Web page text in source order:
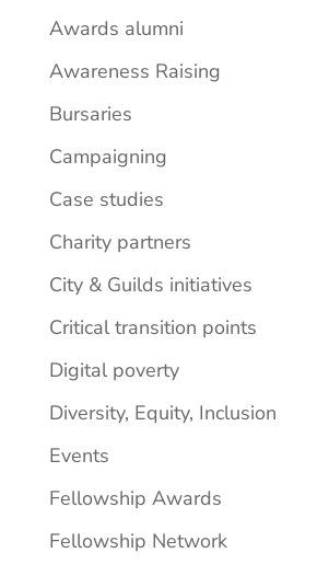
Awards alumni
Awareness Raising
Bursaries
Campaigning
Case studies
Charity partners
City & Guilds initiatives
Critical transition points
Digital poverty
Diversity, Equity, Inclusion
Events
Fellowship Awards
Fellowship Network